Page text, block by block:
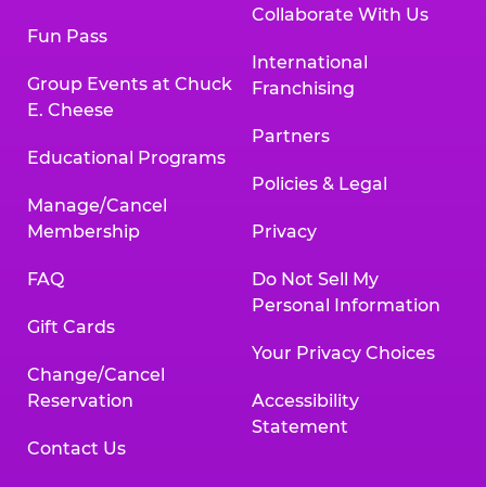
Fun Pass
Group Events at Chuck
E. Cheese
Educational Programs
Manage/Cancel
Membership
FAQ
Gift Cards
Change/Cancel
Reservation
Contact Us
Collaborate With Us
International
Franchising
Partners
Policies & Legal
Privacy
Do Not Sell My
Personal Information
Your Privacy Choices
Accessibility
Statement